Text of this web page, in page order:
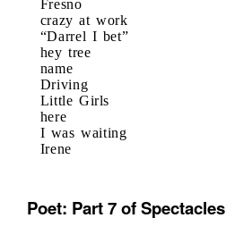
Fresno
crazy at work
“Darrel I bet”
hey tree
name
Driving
Little Girls
here
I was waiting
Irene
Poet: Part 7 of Spectacles